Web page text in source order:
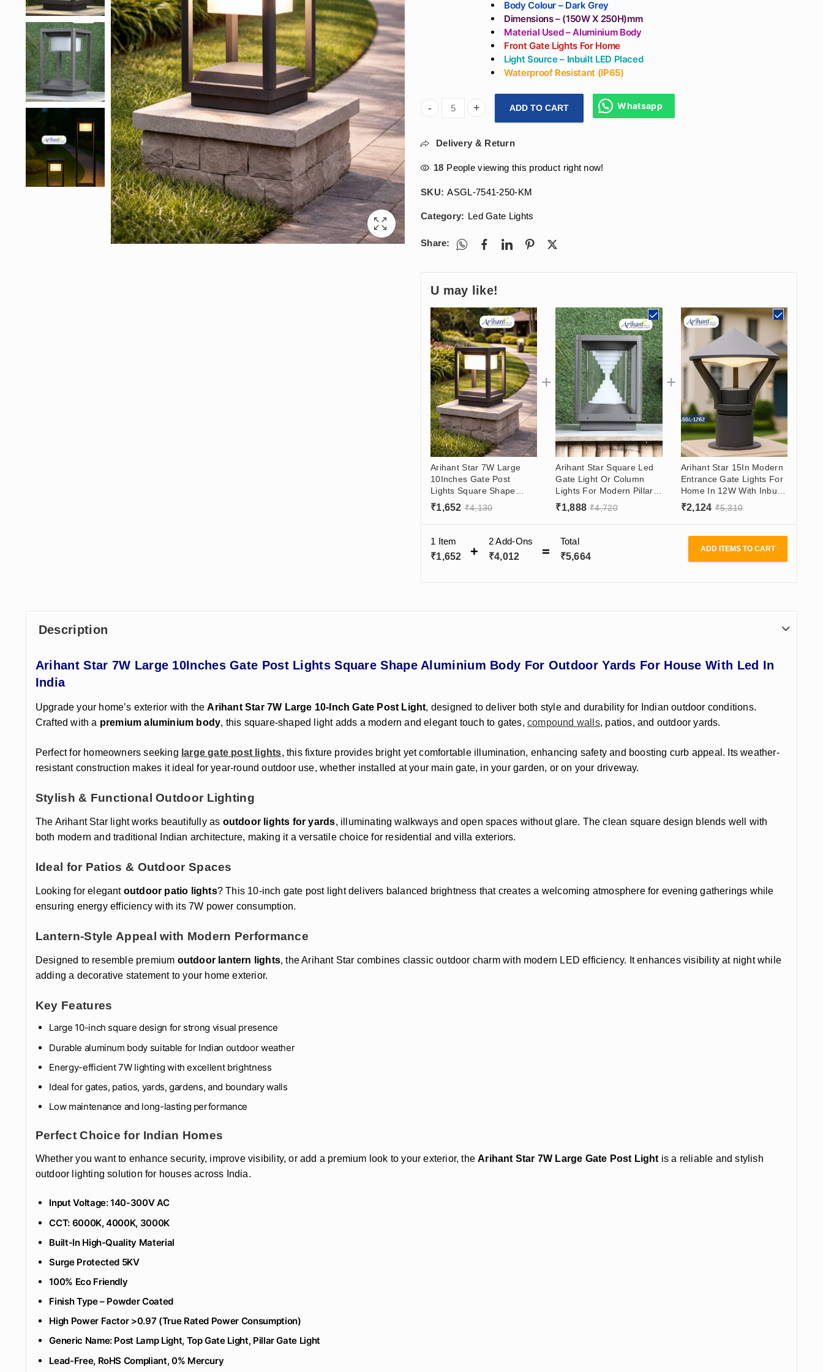
Body Colour – Dark Grey
Dimensions – (150W X 250H)mm
Material Used – Aluminium Body
Front Gate Lights For Home
Light Source – Inbuilt LED Placed
Waterproof Resistant (IP65)
Arihant Star 7W Large 10Inches Gate Post Lights Square Shape Aluminium Body For
ADD TO CART Whatsapp
Delivery & Return
18 People viewing this product right now!
SKU: ASGL-7541-250-KM
Category: Led Gate Lights
Share:
U may like!
Arihant Star 7W Large
10Inches Gate Post
Lights Square Shape
Aluminium Body For
Outdoor Yards For House
₹1,652 ₹4,130
Arihant Star Square Led
Gate Light Or Column
Lights For Modern Pillars
9In Aluminum Body Inbuilt
Led Pillar Lights For
₹1,888 ₹4,720
Arihant Star 15In Modern
Entrance Gate Lights For
Home In 12W With Inbuilt
Led - Best Modern Gate
Lamps
₹2,124 ₹5,310
1 Item
₹1,652
2Add-Ons
₹4,012
Total
₹5,664
ADD ITEMS TO CART
Description
Arihant Star 7W Large 10Inches Gate Post Lights Square Shape Aluminium Body For Outdoor Yards For House With Led In
India
Upgrade your home’s exterior with theArihant Star 7W Large 10-Inch Gate Post Light, designed to deliver both style and durability for Indian outdoor conditions.
Crafted with a premium aluminium body, this square-shaped light adds a modern and elegant touch to gates,compound walls, patios, and outdoor yards.
Perfect for homeownersseeking large gate post lights, this fixture provides bright yet comfortable illumination, enhancing safety and boosting curb appeal. Its weather-
resistant construction makes it ideal for year-round outdoor use, whether installed at your main gate, in your garden, or on your driveway.
Stylish & Functional Outdoor Lighting
The Arihant Star light works beautifully as outdoor lights for yards, illuminating walkways and open spaces without glare. The clean square design blends well with
both modern and traditional Indian architecture, making it a versatile choice for residential and villa exteriors.
Ideal for Patios & Outdoor Spaces
Looking for elegant outdoor patio lights? This 10-inch gate post light delivers balanced brightness that creates a welcoming atmosphere for evening gatherings while
ensuring energy efficiency with its 7W power consumption.
Lantern-Style Appeal with Modern Performance
Designed to resemble premium outdoor lantern lights, the Arihant Star combines classic outdoor charm with modern LED efficiency. It enhances visibility at night while
adding a decorative statement to your home exterior.
Key Features
Large 10-inch square design for strong visual presence
Durable aluminum body suitable for Indian outdoor weather
Energy-efficient 7W lighting with excellent brightness
Ideal for gates, patios, yards, gardens, and boundary walls
Low maintenance and long-lasting performance
Perfect Choice for Indian Homes
Whether you want to enhance security, improve visibility, or add a premium look to your exterior, theArihant Star 7W Large Gate Post Light is a reliable and stylish
outdoor lighting solution for houses across India.
Input Voltage: 140-300V AC
CCT: 6000K, 4000K, 3000K
Built-In High-Quality Material
Surge Protected 5KV
100% Eco Friendly
‎Finish Type – Powder Coated
High Power Factor >0.97 (True Rated Power Consumption)
Generic Name: Post Lamp Light, Top Gate Light, Pillar Gate Light
Lead-Free, RoHS Compliant, 0% Mercury